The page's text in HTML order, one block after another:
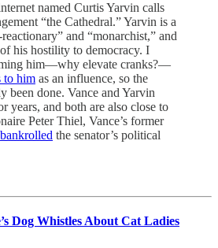
named Curtis Yarvin calls
“the Cathedral.” Yarvin is a
and “monarchist,” and
his hostility to democracy. I
him—why elevate cranks?—
to him as an influence, so the
been done. Vance and Yarvin
years, and both are also close to
Peter Thiel, Vance’s former
bankrolled the senator’s political
Dog Whistles About Cat Ladies